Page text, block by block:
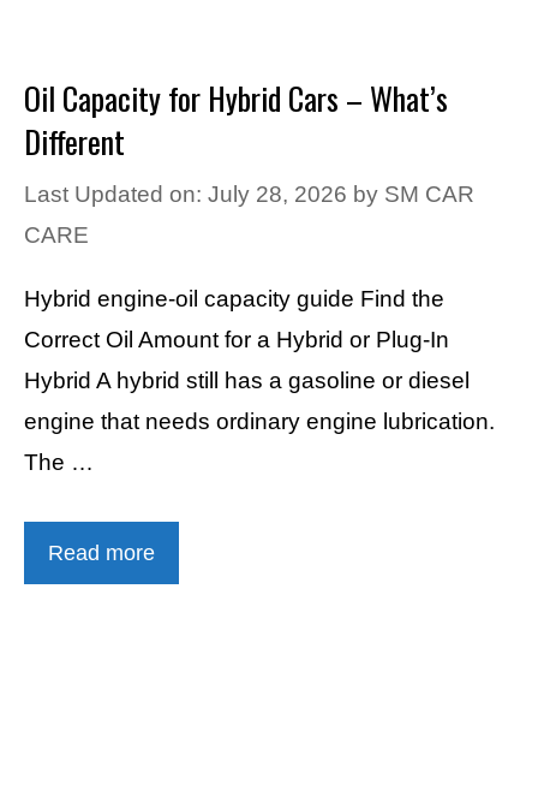
Oil Capacity for Hybrid Cars – What’s
Different
Last Updated on: July 28, 2026 by SM CAR
CARE
Hybrid engine-oil capacity guide Find the
Correct Oil Amount for a Hybrid or Plug-In
Hybrid A hybrid still has a gasoline or diesel
engine that needs ordinary engine lubrication.
The …
Read more